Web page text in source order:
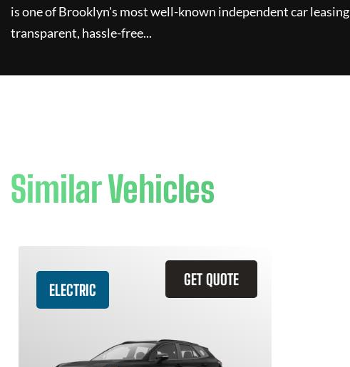
is one of Brooklyn's most well-known independent car
transparent, hassle-free...
Similar Vehicles
GET QUOTE
ELECTRIC